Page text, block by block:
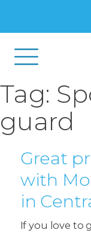
Tag:
guard
Great
with
in
If you love to